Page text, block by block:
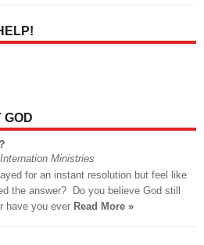
GOD
Ministries
for an instant resolution but feel like
the answer? Do you believe God still
have you ever Read More »